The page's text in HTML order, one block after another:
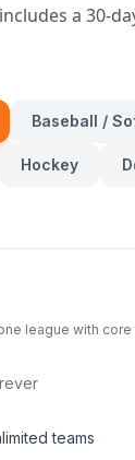
a 30-
Baseball /
Hockey
league with
teams